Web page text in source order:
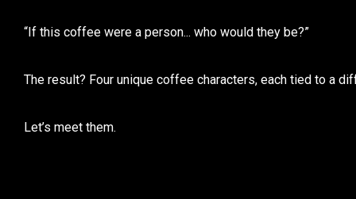
“If this coffee were a person... who would they be?”
The result? Four unique coffee characters, each tied to a
Let’s meet them.